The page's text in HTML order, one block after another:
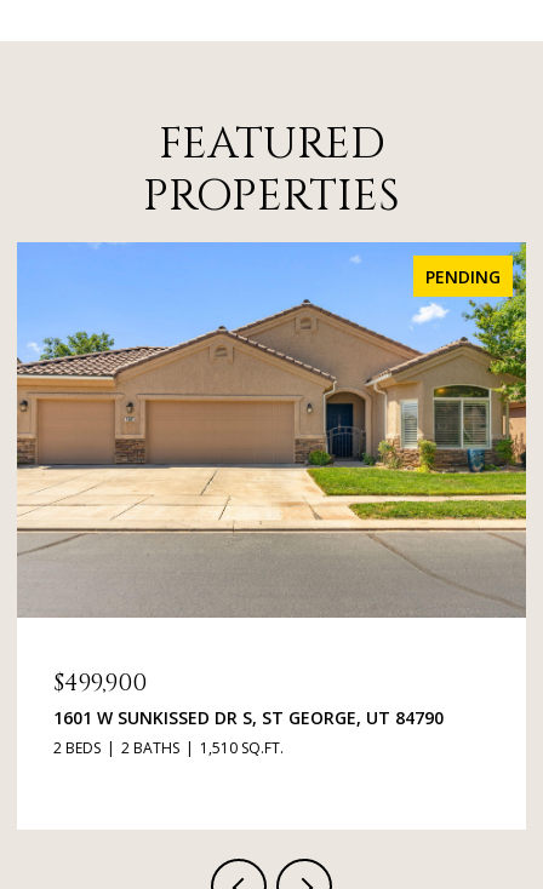
FEATURED
PROPERTIES
FOR SALE
$379,000
1134 E 900 ST S 48, ST GEORGE, UT 84790
3 BEDS 2 BATHS 1,365 SQ.FT.